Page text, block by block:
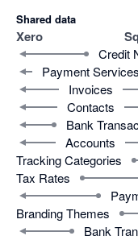
Shared data
Xero
Credit
Payment Services
Invoices
Contacts
Bank
Accounts
Tracking Categories
Tax Rates
Branding Themes
Bank